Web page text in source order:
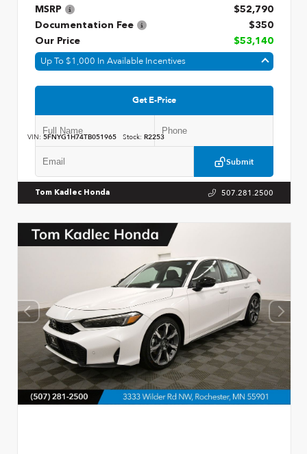
MSRP
$52,790
Documentation Fee
$350
Our Price
$53,140
Up To $1,000 In Available Incentives
Get E-Price
Submit
VIN: 5FNYG1H74TB051965 Stock: R2253
Tom Kadlec Honda 507.281.2500